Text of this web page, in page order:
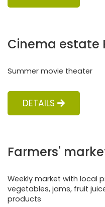
Cinema estate
Summer movie theater
DETAILS
Farmers'
Weekly market with local
vegetables, jams, fruit
products